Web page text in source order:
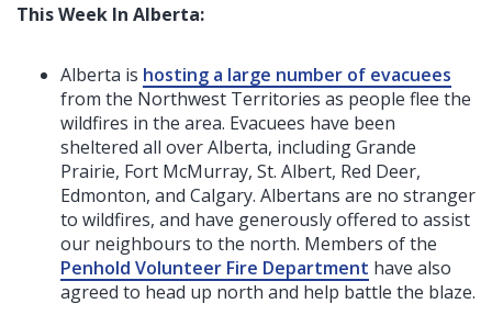
This Week In Alberta:
Alberta is hosting a large number of evacuees
from the Northwest Territories as people flee the
wildfires in the area. Evacuees have been
sheltered all over Alberta, including Grande
Prairie, Fort McMurray, St. Albert, Red Deer,
Edmonton, and Calgary. Albertans are no stranger
to wildfires, and have generously offered to assist
our neighbours to the north. Members of the
Penhold Volunteer Fire Department have also
agreed to head up north and help battle the blaze.